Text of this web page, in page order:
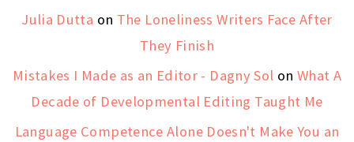
Julia Dutta on The Loneliness Writers Face After
They Finish
Mistakes I Made as an Editor - Dagny Sol on What A
Decade of Developmental Editing Taught Me
Language Competence Alone Doesn't Make You an